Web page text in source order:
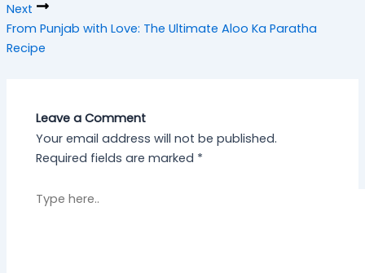
Next
From Punjab with Love: The Ultimate Aloo Ka Paratha
Recipe
Leave a Comment
Your email address will not be published.
Required fields are marked *